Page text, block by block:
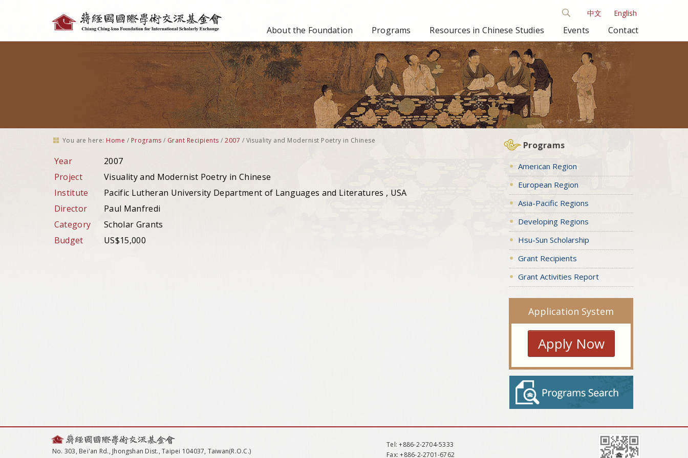
tools
中文 English
About the Foundation Programs Resources in Chinese Studies Events Contact
You are here: Home / Programs / Grant Recipients /2007 / Visuality and Modernist Poetry in Chinese
Year
2007
Project
Visuality and Modernist Poetry in Chinese
Institute
Pacific Lutheran University Department of Languages and Literatures , USA
Director
Paul Manfredi
Category
Scholar Grants
Budget
US$15,000
Programs
American Region
European Region
Asia-Pacific Regions
Developing Regions
Hsu-Sun Scholarship
Grant Recipients
Grant Activities Report
Application System
Apply Now
No. 303, Bei'an Rd., Jhongshan Dist., Taipei 104037, Taiwan(R.O.C.)
Tel: +886-2-2704-5333
Fax: +886-2-2701-6762